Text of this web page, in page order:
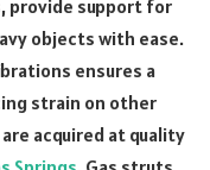
provide support for
objects with ease.
ensures a
strain on other
acquired at quality